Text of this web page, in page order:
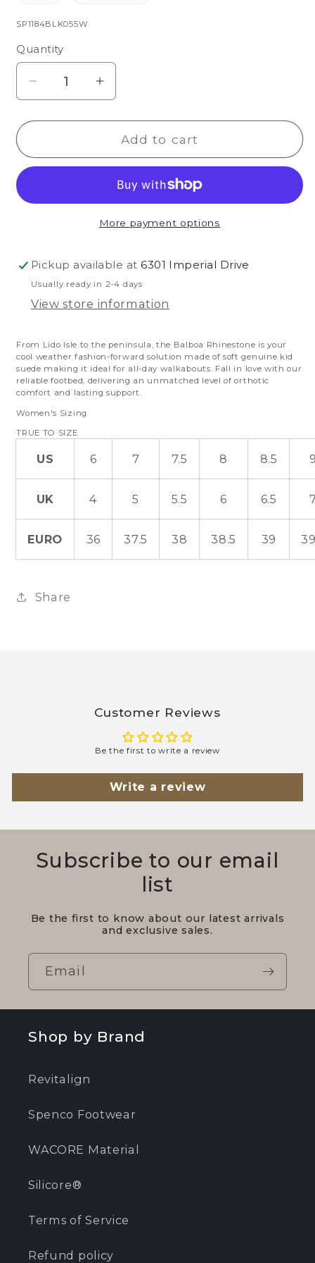
or
SKU:
SP1184BLK055W
Quantity
Decrease
Balboa
Increase
Balboa
Rhinestone
Add to cart
More payment options
Pickup available at 6301 Imperial Drive
Usually ready in 2-4 days
View store information
From Lido Isle to the peninsula, the Balboa Rhinestone is your
cool weather fashion-forward solution made of soft genuine kid
suede making it ideal for all-day walkabouts. Fall in love with our
reliable footbed, delivering an unmatched level of orthotic
comfort and lasting support.
Women's Sizing
TRUE TO SIZE
US 6 7 7.5 8 8.5
UK 4 5 5.5 6 6.5
EURO 36 37.5 38 38.5 39
Share
Customer Reviews
Be the first to write a review
Write a review
Subscribe to our email
list
Be the first to know about our latest arrivals
and exclusive sales.
Email
Shop by Brand
Revitalign
Spenco Footwear
WACORE Material
Silicore®
Terms of Service
Refund policy